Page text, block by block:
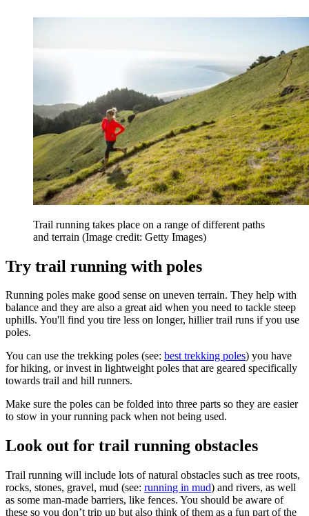
Trail running takes place on a range of different paths
and terrain (Image credit: Getty Images)
Try trail running with poles
Running poles make good sense on uneven terrain. They help with
balance and they are also a great aid when you need to tackle steep
uphills. You'll find you tire less on longer, hillier trail runs if you use
poles.
You can use the trekking poles (see: best trekking poles) you have
for hiking, or invest in lightweight poles that are geared specifically
towards trail and hill runners.
Make sure the poles can be folded into three parts so they are easier
to stow in your running pack when not being used.
Look out for trail running obstacles
Trail running will include lots of natural obstacles such as tree roots,
rocks, stones, gravel, mud (see: running in mud) and rivers, as well
as some man-made barriers, like fences. You should be aware of
these so you don’t trip up but also think of them as a fun part of the